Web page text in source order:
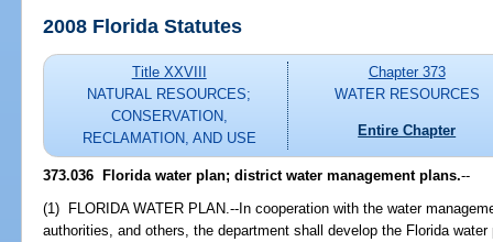
2008 Florida Statutes
Title XXVIII
NATURAL RESOURCES;
CONSERVATION,
RECLAMATION, AND USE
Chapter 373
WATER RESOURCES
Entire Chapter
373.036 Florida water plan; district water management plans.--
(1) FLORIDA WATER PLAN.--In cooperation with the water
authorities, and others, the department shall develop the Florida